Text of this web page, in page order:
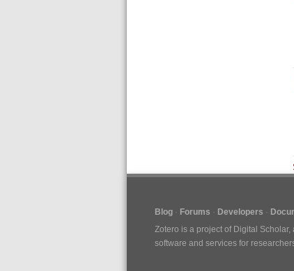
Blog Forums Developers
Zotero is a project of Digital Scholar,
software and services for